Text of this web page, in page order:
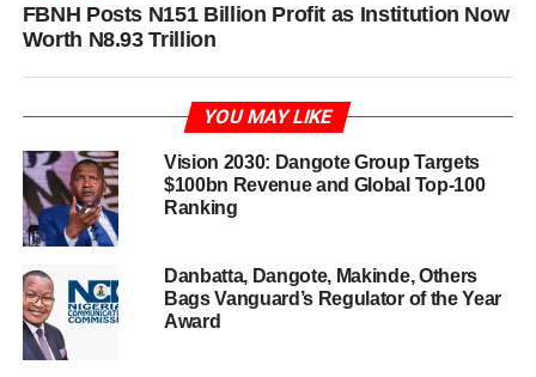
FBNH Posts N151 Billion Profit as Institution Now
Worth N8.93 Trillion
YOU MAY LIKE
Vision 2030: Dangote Group Targets
$100bn Revenue and Global Top-100
Ranking
Danbatta, Dangote, Makinde, Others
Bags Vanguard’s Regulator of the Year
Award